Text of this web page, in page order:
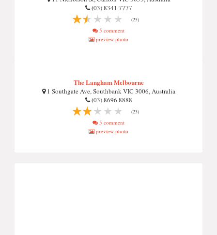
(03) 8341 7777
(25)
5 comment
preview photo
The Langham Melbourne
1 Southgate Ave, Southbank VIC 3006, Australia
(03) 8696 8888
(23)
5 comment
preview photo